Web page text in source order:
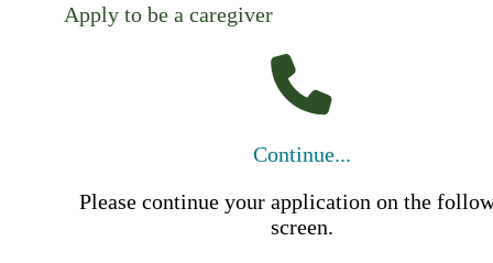
Apply to be a caregiver
Continue...
Please continue your application on the
screen.